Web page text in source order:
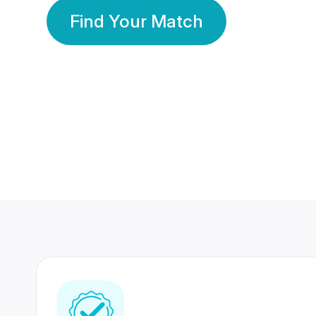
Find Your Match